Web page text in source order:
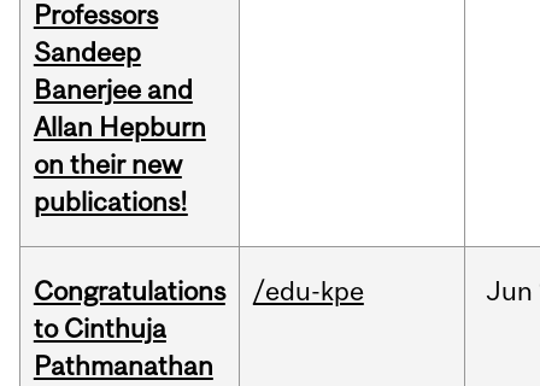
Professors
Sandeep
Banerjee and
Allan Hepburn
on their new
publications!
Congratulations
to Cinthuja
Pathmanathan
/edu-kpe Jun